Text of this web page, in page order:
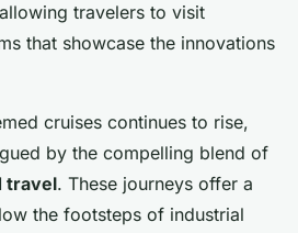
travelers to visit
that showcase the innovations
cruises continues to rise,
by the compelling blend of
travel. These journeys offer a
the footsteps of industrial